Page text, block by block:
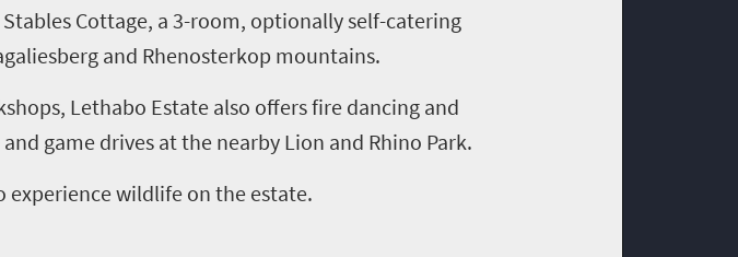
Cottage, a 3-room, optionally self-catering
and Rhenosterkop mountains.
, Lethabo Estate also offers fire dancing and
and game drives at the nearby Lion and Rhino Park.
wildlife on the estate.